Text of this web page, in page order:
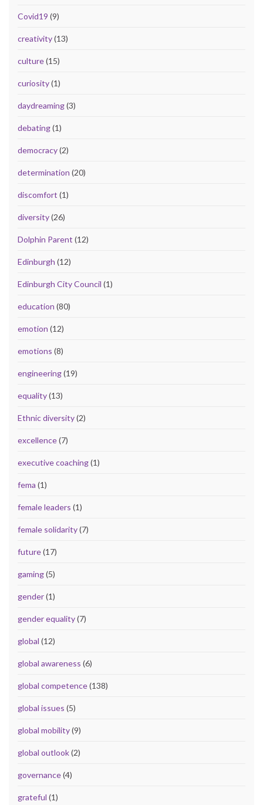
Covid19 (9)
creativity(13)
culture(15)
curiosity(1)
daydreaming(3)
debating(1)
democracy(2)
determination (20)
discomfort (1)
diversity(26)
Dolphin Parent (12)
Edinburgh (12)
Edinburgh City Council (1)
education (80)
emotion (12)
emotions (8)
engineering(19)
equality(13)
Ethnic diversity(2)
excellence(7)
executive coaching(1)
fema (1)
female leaders (1)
female solidarity(7)
future(17)
gaming(5)
gender(1)
gender equality(7)
global (12)
global awareness (6)
global competence(138)
global issues (5)
global mobility(9)
global outlook(2)
governance(4)
grateful (1)